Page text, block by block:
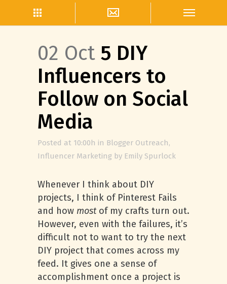
02 Oct 5 DIY
Influencers to
Follow on Social
Media
Posted at 10:00h in Blogger Outreach,
Influencer Marketing by Emily Spurlock
Whenever I think about DIY
projects, I think of Pinterest Fails
and how mostof my crafts turn out.
However, even with the failures, it’s
difficult not to want to try the next
DIY project that comes across my
feed. It gives one a sense of
accomplishment once a project is